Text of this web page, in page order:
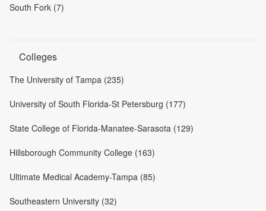
South Fork (7)
Colleges
The University of Tampa (235)
University of South Florida-St Petersburg (177)
State College of Florida-Manatee-Sarasota (129)
Hillsborough Community College (163)
Ultimate Medical Academy-Tampa (85)
Southeastern University (32)